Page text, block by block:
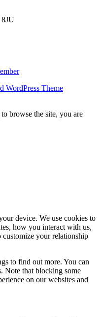
8JU
WordPress Theme
browse the site, you are
device. We use cookies to
how you interact with us,
customize your relationship
to find out more. You can
Note that blocking some
on our websites and